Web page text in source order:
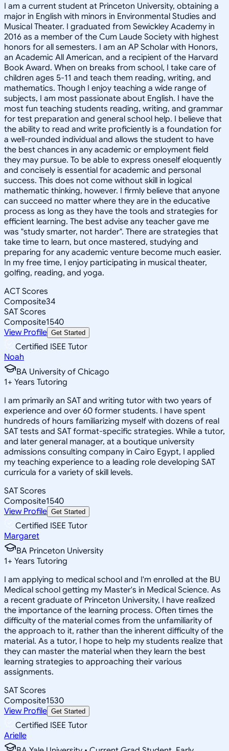
I am a current student at Princeton University, obtaining a
major in English with minors in Environmental Studies and
Musical Theater. I graduated from Sewickley Academy in
2016 as a member of the Cum Laude Society with highest
honors for all semesters. I am an AP Scholar with Honors,
an Academic All American, and a recipient of the Harvard
Book Award. When on breaks from school, I take care of
children ages 5-11 and teach them reading, writing, and
mathematics. Though I enjoy teaching a wide range of
subjects, I am most passionate about English. I have the
most fun teaching students reading, writing, and grammar
for test preparation and general school help. I believe that
the ability to read and write proficiently is a foundation for
a well-rounded individual and allows the student to have
the best chances in any academic or employment field
they may pursue. To be able to express oneself eloquently
and concisely is essential for academic and personal
success. This does not come without skill in logical
mathematic thinking, however. I firmly believe that anyone
can succeed no matter where they are in the educative
process as long as they have the tools and strategies for
efficient learning. The best advise any teacher gave me
was "study smarter, not harder". There are strategies that
take time to learn, but once mastered, studying and
preparing for any academic venture become much easier.
In my free time, I enjoy participating in musical theater,
golfing, reading, and yoga.
ACT Scores
Composite34
SAT Scores
Composite1540
View Profile Get Started
Certified ISEE Tutor
Noah
BA University of Chicago
1+ Years Tutoring
I am primarily an SAT and writing tutor with two years of
experience and over 60 former students. I have spent
hundreds of hours familiarizing myself with dozens of real
SAT tests and SAT format-specific strategies. While a tutor,
and later general manager, at a boutique university
admissions consulting company in Cairo Egypt, I applied
my teaching experience to a leading role developing SAT
curricula for a variety of skill levels.
SAT Scores
Composite1540
View Profile Get Started
Certified ISEE Tutor
Margaret
BA Princeton University
1+ Years Tutoring
I am applying to medical school and I'm enrolled at the BU
Medical school getting my Master's in Medical Science. As
a recent graduate of Princeton University, I have realized
the importance of the learning process. Often times the
difficulty of the material comes from the unfamiliarity of
the approach to it, rather than the inherent difficulty of the
material. As a tutor, I hope to help my students realize that
they can master the material when they learn the best
learning strategies to approaching their various
assignments.
SAT Scores
Composite1530
View Profile Get Started
Certified ISEE Tutor
Arielle